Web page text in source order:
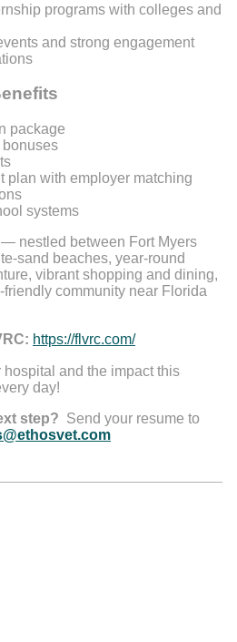
programs with colleges and
and strong engagement
package
bonuses
plan with employer matching
systems
— nestled between Fort Myers
sand beaches, year-round
vibrant shopping and dining,
community near Florida
https://flvrc.com/
hospital and the impact this
day!
step? Send your resume to